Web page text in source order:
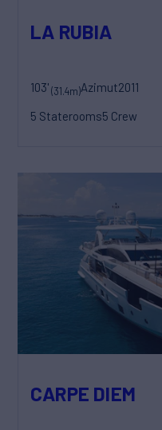
LA RUBIA
103'(31.4m)Azimut2011
5 Staterooms5 Crew
CARPE DIEM